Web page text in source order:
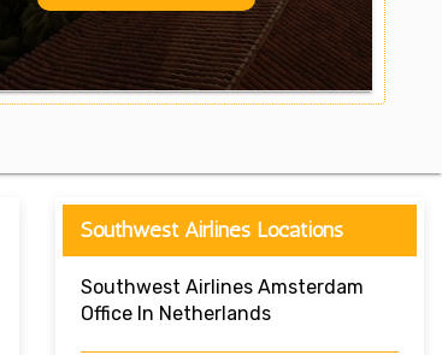
Southwest Airlines Locations
Southwest Airlines Amsterdam
Office In Netherlands